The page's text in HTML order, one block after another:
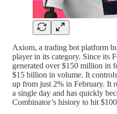
Axiom, a trading bot platform
player in its category. Since its
generated over $150 million in
$15 billion in volume. It
up from just 2% in February. It
a single day and has quickly
Combinator’s history to hit